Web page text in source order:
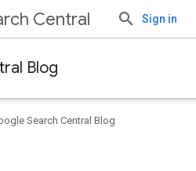
Central Sign in
Blog
Search Central Blog